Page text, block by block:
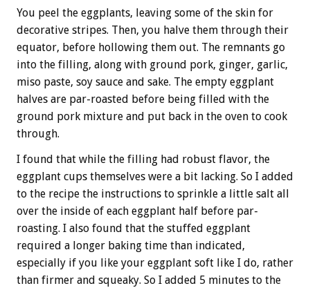
You peel the eggplants, leaving some of the skin for
decorative stripes. Then, you halve them through their
equator, before hollowing them out. The remnants go
into the filling, along with ground pork, ginger, garlic,
miso paste, soy sauce and sake. The empty eggplant
halves are par-roasted before being filled with the
ground pork mixture and put back in the oven to cook
through.
I found that while the filling had robust flavor, the
eggplant cups themselves were a bit lacking. So I added
to the recipe the instructions to sprinkle a little salt all
over the inside of each eggplant half before par-
roasting. I also found that the stuffed eggplant
required a longer baking time than indicated,
especially if you like your eggplant soft like I do, rather
than firmer and squeaky. So I added 5 minutes to the